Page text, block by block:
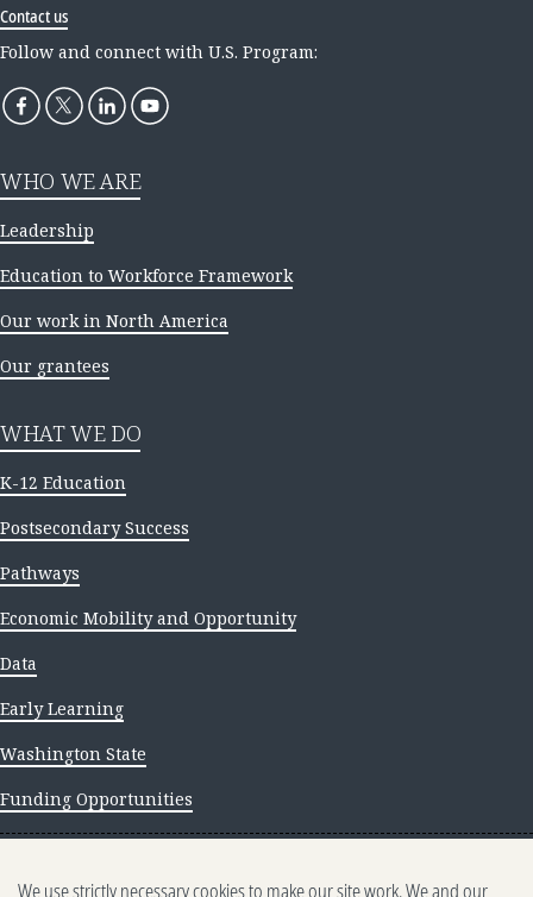
Contact us
Follow and connect with U.S. Program:
WHO WE ARE
Leadership
Education to Workforce Framework
Our work in North America
Our grantees
WHAT WE DO
K-12 Education
Postsecondary Success
Pathways
Economic Mobility and Opportunity
Data
Early Learning
Washington State
Funding Opportunities
We use strictly necessary cookies to make our site work. We and our